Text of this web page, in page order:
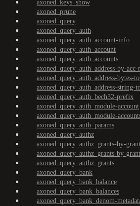
axoned_keys_show
axoned_prune
axoned_query
axoned_query_auth
axoned_query_auth_account-info
axoned_query_auth_account
axoned_query_auth_accounts
axoned_query_auth_address-by-acc-
axoned_query_auth_address-bytes-
axoned_query_auth_address-string-
axoned_query_auth_bech32-prefix
axoned_query_auth_module-account
axoned_query_auth_module-
axoned_query_auth_params
axoned_query_authz
axoned_query_authz_grants-by-
axoned_query_authz_grants-by-
axoned_query_authz_grants
axoned_query_bank
axoned_query_bank_balance
axoned_query_bank_balances
axoned_query_bank_denom-